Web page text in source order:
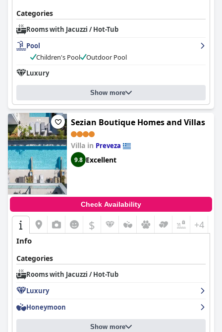
Categories
Rooms with Jacuzzi / Hot-Tub
Pool
Children's Pool
Outdoor Pool
Luxury
Show more
Sezian Boutique Homes and Villas
Villa in Preveza
9.8 Excellent
Check Availability
$ +4
Info
Categories
Rooms with Jacuzzi / Hot-Tub
Luxury
Honeymoon
Show more